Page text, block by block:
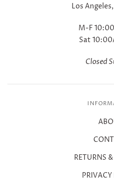
Los
M-F
Sat
Closed
RETURNS